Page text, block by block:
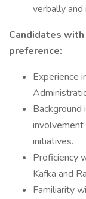
verbally and
Candidates
preference:
Experience
Background
initiatives.
Proficiency
Kafka and
Familiarity